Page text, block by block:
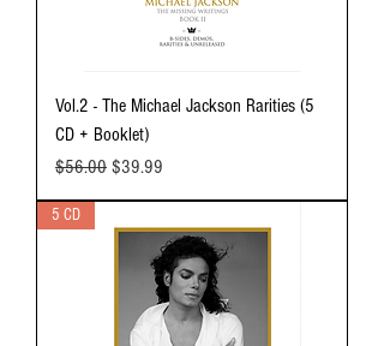
Vol.2 - The Michael Jackson Rarities (5
CD + Booklet)
Regular Price
$56.00 Sale Price
$39.99
5 CD